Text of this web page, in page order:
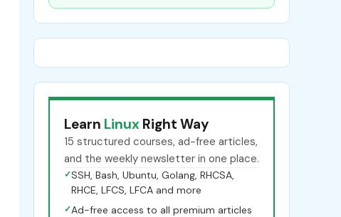
Learn Linux Right Way
15 structured courses, ad-free articles,
and the weekly newsletter in one place.
✓SSH, Bash, Ubuntu, Golang, RHCSA,
RHCE, LFCS, LFCA and more
✓Ad-free access to all premium articles